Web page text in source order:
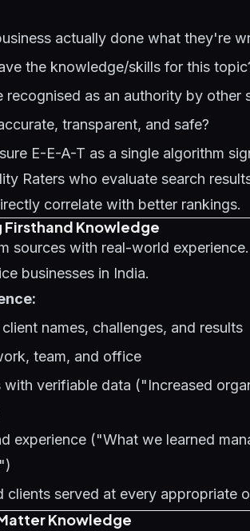
actually done what they're
the knowledge/skills for this
recognised as an authority by other
transparent, and safe?
E-E-A-T as a single algorithm
Raters who evaluate search
correlate with better rankings.
Knowledge
sources with real-world
businesses in India.
names, challenges, and results
team, and office
with verifiable data ("Increased
experience ("What we learned
clients served at every appropriate
Knowledge